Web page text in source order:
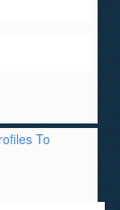
To